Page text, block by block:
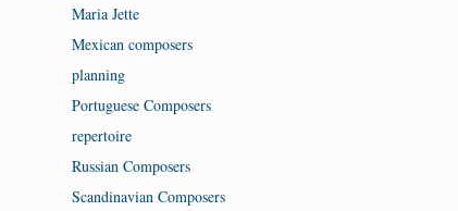
Maria Jette
Mexican composers
planning
Portuguese Composers
repertoire
Russian Composers
Scandinavian Composers